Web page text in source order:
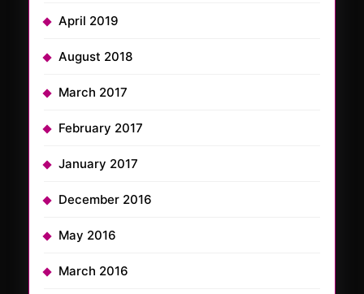
April 2019
August 2018
March 2017
February 2017
January 2017
December 2016
May 2016
March 2016